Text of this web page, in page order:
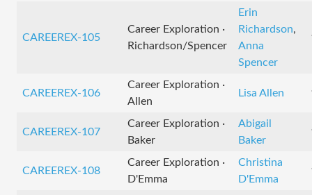
CAREEREX-105
Career Exploration ·
Richardson/Spencer
Erin
Richardson,
Anna
Spencer
CAREEREX-106
Career Exploration ·
Allen
Lisa Allen
CAREEREX-107
Career Exploration ·
Baker
Abigail
Baker
CAREEREX-108
Career Exploration ·
D'Emma
Christina
D'Emma